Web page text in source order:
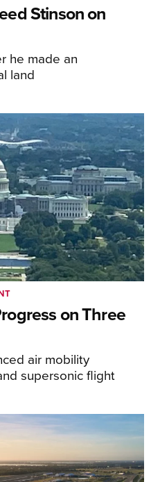
Stinson on
he made an
land
on Three
air mobility
supersonic flight